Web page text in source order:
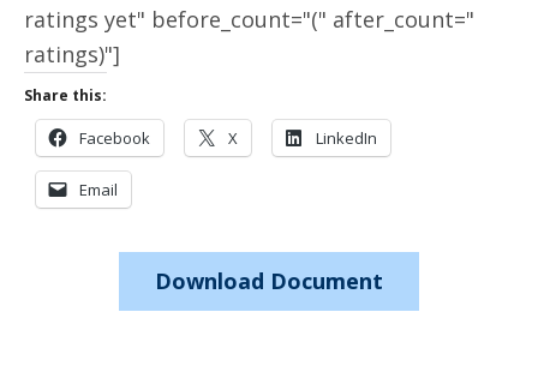
ratings yet" before_count="(" after_count="
ratings)"]
Share this:
Facebook X LinkedIn
Email
Download Document